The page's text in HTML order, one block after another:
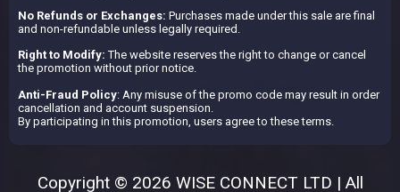
No Refunds or Exchanges: Purchases made under this sale are final
and non-refundable unless legally required.
Right to Modify: The website reserves the right to change or cancel
the promotion without prior notice.
Anti-Fraud Policy: Any misuse of the promo code may result in order
cancellation and account suspension.
By participating in this promotion, users agree to these terms.
Copyright © 2026 WISE CONNECT LTD | All